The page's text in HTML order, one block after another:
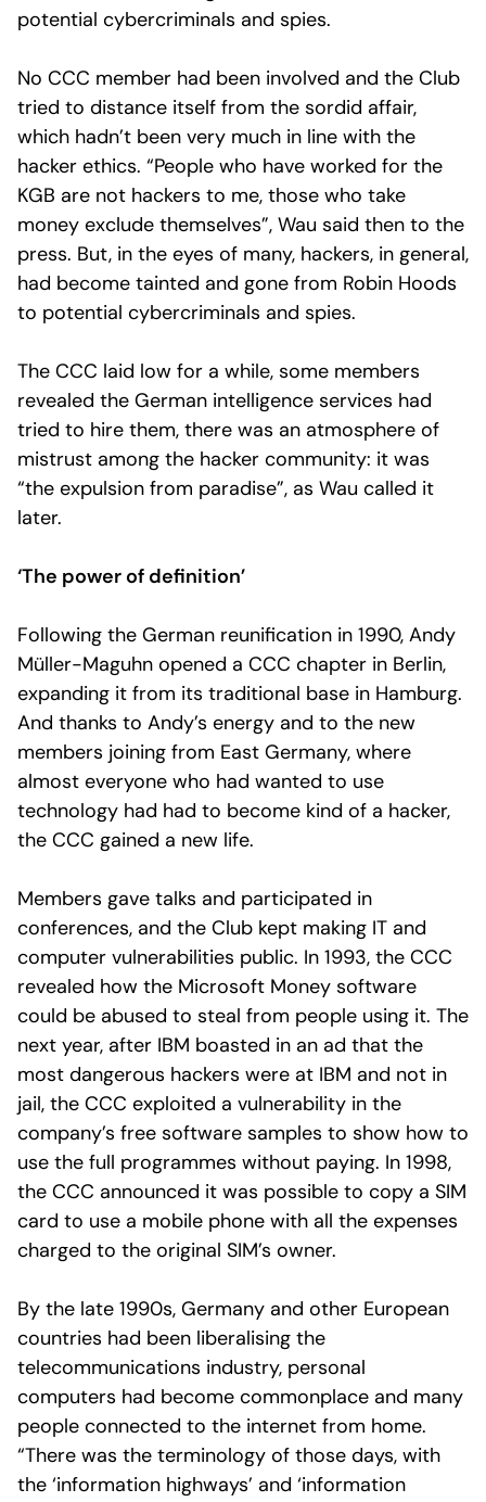
potential cybercriminals and spies.
No CCC member had been involved and the Club
tried to distance itself from the sordid affair,
which hadn’t been very much in line with the
hacker ethics. “People who have worked for the
KGB are not hackers to me, those who take
money exclude themselves”, Wau said then to the
press. But, in the eyes of many, hackers, in general,
had become tainted and gone from Robin Hoods
to potential cybercriminals and spies.
The CCC laid low for a while, some members
revealed the German intelligence services had
tried to hire them, there was an atmosphere of
mistrust among the hacker community: it was
“the expulsion from paradise”, as Wau called it
later.
‘The power of definition’
Following the German reunification in 1990, Andy
Müller-Maguhn opened a CCC chapter in Berlin,
expanding it from its traditional base in Hamburg.
And thanks to Andy’s energy and to the new
members joining from East Germany, where
almost everyone who had wanted to use
technology had had to become kind of a hacker,
the CCC gained a new life.
Members gave talks and participated in
conferences, and the Club kept making IT and
computer vulnerabilities public. In 1993, the CCC
revealed how the Microsoft Money software
could be abused to steal from people using it. The
next year, after IBM boasted in an ad that the
most dangerous hackers were at IBM and not in
jail, the CCC exploited a vulnerability in the
company’s free software samples to show how to
use the full programmes without paying. In 1998,
the CCC announced it was possible to copy a SIM
card to use a mobile phone with all the expenses
charged to the original SIM’s owner.
By the late 1990s, Germany and other European
countries had been liberalising the
telecommunications industry, personal
computers had become commonplace and many
people connected to the internet from home.
“There was the terminology of those days, with
the ‘information highways’ and ‘information